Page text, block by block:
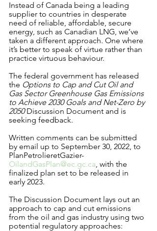
Instead of Canada being a leading
supplier to countries in desperate
need of reliable, affordable, secure
energy, such as Canadian LNG, we’ve
taken a different approach. One where
it’s better to speak of virtue rather than
practice virtuous behaviour.
The federal government has released
the Options to Cap and Cut Oil and
Gas Sector Greenhouse Gas Emissions
to Achieve 2030 Goals and Net-Zero by
2050 Discussion Document and is
seeking feedback.
Written comments can be submitted
by email up to September 30, 2022, to
PlanPetrolieretGazier-
OilandGasPlan@ec.gc.ca, with the
finalized plan set to be released in
early 2023.
The Discussion Document lays out an
approach to cap and cut emissions
from the oil and gas industry using two
potential regulatory approaches: